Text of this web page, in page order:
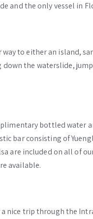
and the only vessel in
way to either an island,
down the waterslide,
bottled water
bar consisting of
are included on all of
available.
nice trip through the